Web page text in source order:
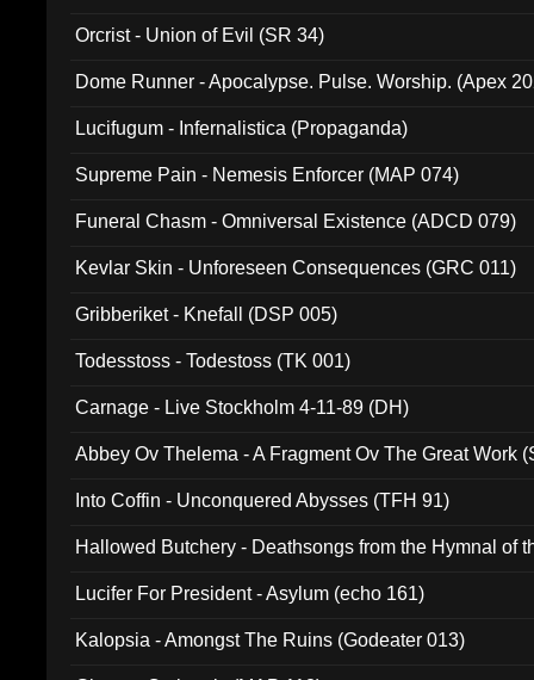
Orcrist - Union of Evil (SR 34)
Dome Runner - Apocalypse. Pulse. Worship. (Apex
Lucifugum - Infernalistica (Propaganda)
Supreme Pain - Nemesis Enforcer (MAP 074)
Funeral Chasm - Omniversal Existence (ADCD 079)
Kevlar Skin - Unforeseen Consequences (GRC 011)
Gribberiket - Knefall (DSP 005)
Todesstoss - Todestoss (TK 001)
Carnage - Live Stockholm 4-11-89 (DH)
Abbey Ov Thelema - A Fragment Ov The Great Work
Into Coffin - Unconquered Abysses (TFH 91)
Hallowed Butchery - Deathsongs from the Hymnal of
Lucifer For President - Asylum (echo 161)
Kalopsia - Amongst The Ruins (Godeater 013)